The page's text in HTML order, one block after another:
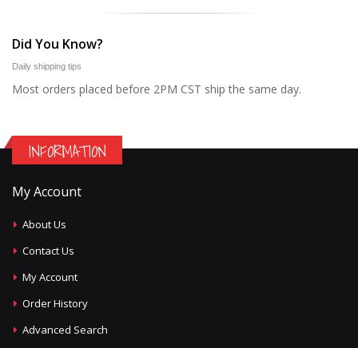
Did You Know?
Daily shipping tips
Most orders placed before 2PM CST ship the same day.
INFORMATION
My Account
About Us
Contact Us
My Account
Order History
Advanced Search